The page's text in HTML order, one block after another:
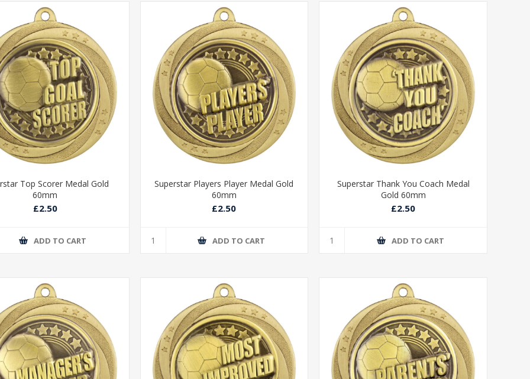
Top Scorer Medal Gold
60mm
£2.50
ADD TO CART
Superstar Players Player Medal Gold
60mm
£2.50
ADD TO CART
Superstar Thank You Coach Medal
Gold 60mm
£2.50
ADD TO CART